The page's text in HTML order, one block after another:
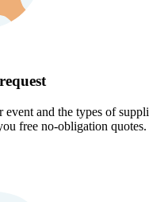
event and the types of
free no-obligation quotes.